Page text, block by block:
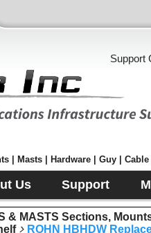
Support
| Masts | Hardware | Guy |
Us Support
& MASTS Sections,
ROHN HBHDW